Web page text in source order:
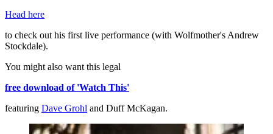
Head here
to check out his first live performance (with Wolfmother's Andrew
Stockdale).
You might also want this legal
free download of 'Watch This'
featuring Dave Grohl and Duff McKagan.